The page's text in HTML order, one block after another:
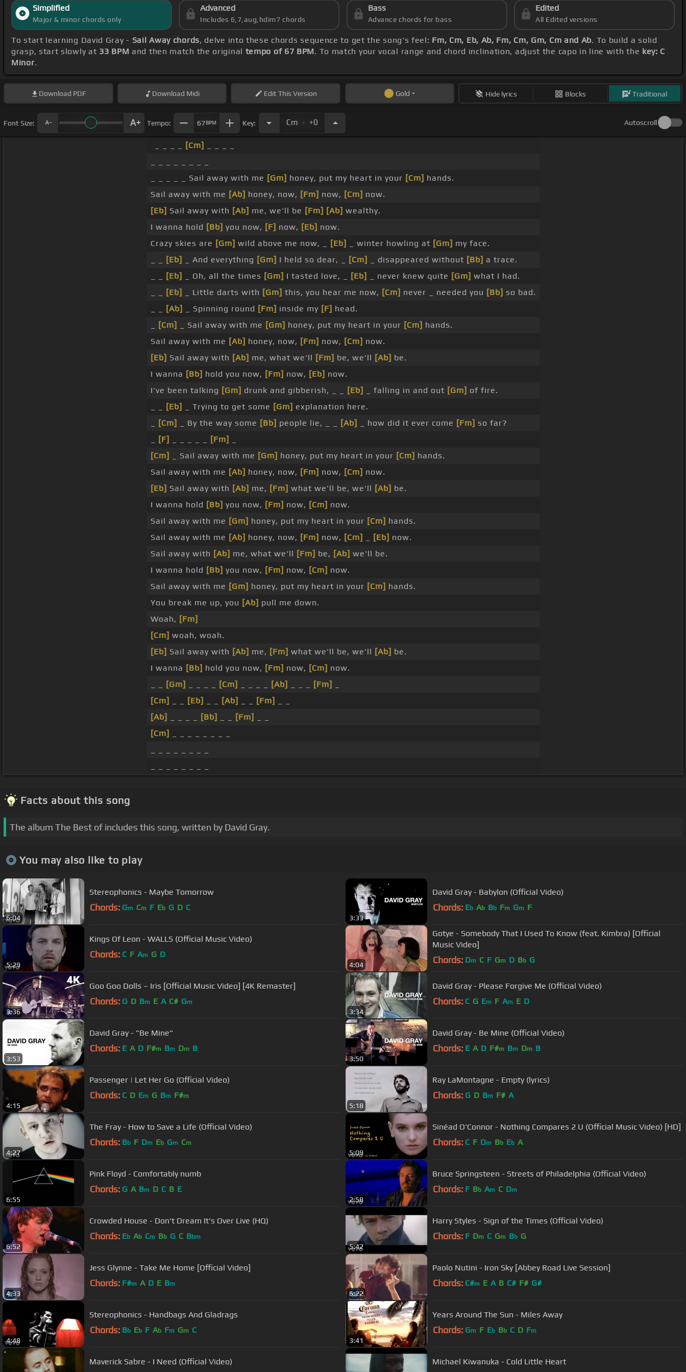
Simplified
Major & minor chords only
Advanced
Includes 6,7,aug,hdim7 chords
Bass
Advance chords for bass
Edited
All Edited versions
To start learning David Gray - Sail Away chords, delve into these chords sequence to get the song's feel: Fm, Cm, Eb, Ab, Fm, Cm, Gm, Cm and Ab. To build a solid
grasp, start slowly at 33 BPM and then match the original tempo of 67 BPM. To match your vocal range and chord inclination, adjust the capo in line with the key: C
Minor.
Download PDF Download Midi EditThis Version Gold Hide lyrics Blocks Traditional
Font Size: Tempo: 67BPM Key: Cm . +0 Autoscroll
[Cm]
_ _ _ _ _ Sail away with me [Gm] honey, put my heart in your [Cm] hands.
Sail away with me [Ab] honey, now, [Fm] now, [Cm] now.
[Eb] Sail away with [Ab] me, we'll be [Fm] [Ab] wealthy.
I wanna hold [Bb] you now, [F] now, [Eb] now.
Crazy skies are [Gm] wild above me now, _ [Eb] _ winter howling at [Gm] my face.
[Eb] _ And everything [Gm] I held so dear, _ [Cm] _ disappeared without [Bb] a trace.
[Eb] _ Oh, all the times [Gm] I tasted love, _ [Eb] _ never knew quite [Gm] what I had.
[Eb] _ Little darts with [Gm] this, you hear me now, [Cm] never _ needed you [Bb] so bad.
[Ab] _ Spinning round [Fm] inside my [F] head.
[Cm] _ Sail away with me [Gm] honey, put my heart in your [Cm] hands.
Sail away with me [Ab] honey, now, [Fm] now, [Cm] now.
[Eb] Sail away with [Ab] me, what we'll [Fm] be, we'll [Ab] be.
I wanna [Bb] hold you now, [Fm] now, [Eb] now.
I've been talking [Gm] drunk and gibberish, _ _ [Eb] _ falling in and out [Gm] of fire.
[Eb] _ Trying to get some [Gm] explanation here.
[Cm] _ By the way some [Bb] people lie, _ _ [Ab] _ how did it ever come [Fm] so far?
[F] [Fm]
[Cm]
_ Sail away with me [Gm] honey, put my heart in your [Cm] hands.
Sail away with me [Ab] honey, now, [Fm] now, [Cm] now.
[Eb] Sail away with [Ab] me, [Fm] what we'll be, we'll [Ab] be.
I wanna hold [Bb] you now, [Fm] now, [Cm] now.
Sail away with me [Gm] honey, put my heart in your [Cm] hands.
Sail away with me [Ab] honey, now, [Fm] now, [Cm] [Eb] now.
Sail away with [Ab] me, what we'll [Fm] be, [Ab] we'll be.
I wanna hold [Bb] you now, [Fm] now, [Cm] now.
Sail away with me [Gm] honey, put my heart in your [Cm] hands.
You break me up, you [Ab] pull me down.
Woah, [Fm]
[Cm] woah, woah.
[Eb] Sail away with [Ab] me, [Fm] what we'll be, we'll [Ab] be.
I wanna [Bb] hold you now, [Fm] now, [Cm] now.
[Gm] [Cm] [Ab] [Fm]
[Cm]
[Eb] [Ab] [Fm]
[Ab]
[Bb] [Fm]
[Cm]
Facts about this song
The album The Best of includes this song, written by David Gray.
You may also like to play
6:04
Stereophonics - Maybe Tomorrow
Chords: Gm Cm F Eb G D C
3:33
David Gray - Babylon (Official Video)
Chords: Eb Ab Bb Fm Gm F
5:29
Kings Of Leon - WALLS (Official Music Video)
Chords: C F Am G D
4:04
Gotye - Somebody That I Used To Know (feat. Kimbra) [Official
Music Video]
Chords: Dm C F Gm D Bb G
3:36
Goo Goo Dolls – Iris [Official Music Video] [4K Remaster]
Chords: G D Bm E A C# Gm
3:34
David Gray - Please Forgive Me (Official Video)
Chords: C G Em F Am E D
3:53
David Gray - "Be Mine"
Chords: E A D F#m Bm Dm B
3:50
David Gray - Be Mine (Official Video)
Chords: E A D F#m Bm Dm B
4:15
Passenger | Let Her Go (Official Video)
Chords: C D Em G Bm F#m
5:18
Ray LaMontagne - Empty (lyrics)
Chords: G D Bm F# A
4:27
The Fray - How to Save a Life (Official Video)
Chords: Bb F Dm Eb Gm Cm
5:09
Sinéad O'Connor - Nothing Compares 2 U (Official Music Video) [HD]
Chords: C F Dm Bb Eb A
6:55
Pink Floyd - Comfortably numb
Chords: G A Bm D C B E
2:58
Bruce Springsteen - Streets of Philadelphia (Official Video)
Chords: F Bb Am C Dm
6:52
Crowded House - Don't Dream It's Over Live (HQ)
Chords: Eb Ab Cm Bb G C Bbm
5:42
Harry Styles - Sign of the Times (Official Video)
Chords: F Dm C Gm Bb G
4:33
Jess Glynne - Take Me Home [Official Video]
Chords: F#m A D E Bm
6:22
Paolo Nutini - Iron Sky [Abbey Road Live Session]
Chords: C#m E A B C# F# G#
4:48
Stereophonics - Handbags And Gladrags
Chords: Bb Eb F Ab Fm Gm C
3:41
Years Around The Sun - Miles Away
Chords: Gm F Eb Bb C D Fm
Maverick Sabre - I Need (Official Video) Michael Kiwanuka - Cold Little Heart